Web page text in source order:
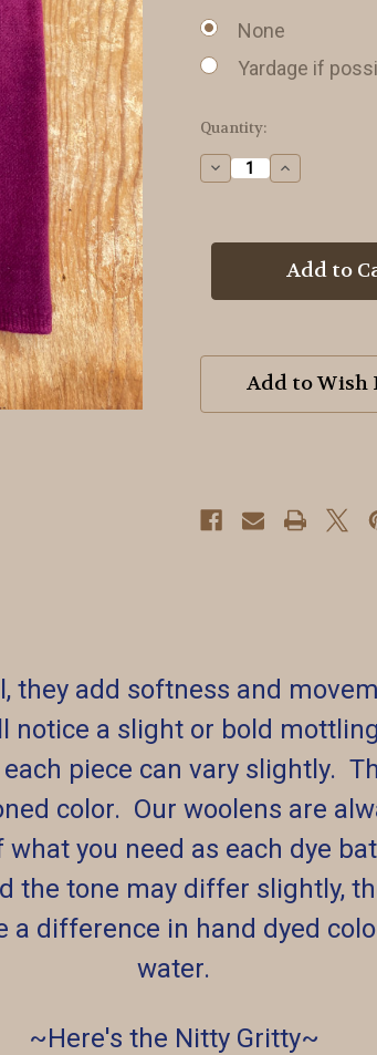
None
Yardage if
in
Quantity:
Decrease
Quantity
Grape
Wool
Increase
Quantity
Grape
Hand
Wool
Add to Wish
they add softness and
notice a slight or bold
piece can vary slightly.
color. Our woolens are
you need as each dye
the tone may differ slightly,
a difference in hand dyed
water.
~Here's the Nitty Gritty~